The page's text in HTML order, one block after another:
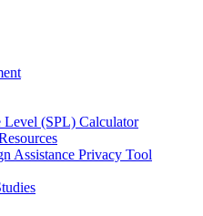
Level (SPL) Calculator
Assistance Privacy Tool